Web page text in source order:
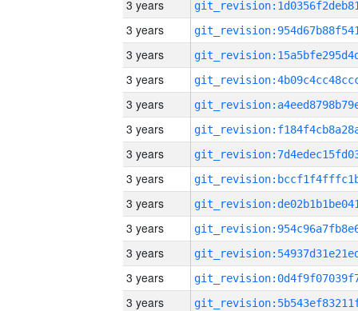
3 years
3 years
3 years
3 years
3 years
3 years
3 years
3 years
3 years
3 years
3 years
3 years
3 years